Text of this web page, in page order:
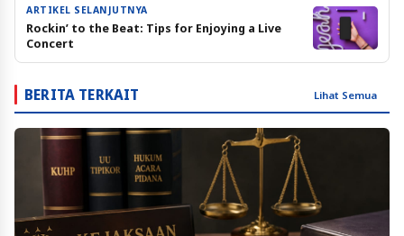
ARTIKEL SELANJUTNYA
Rockin’ to the Beat: Tips for Enjoying a Live
Concert
BERITA TERKAIT Lihat Semua